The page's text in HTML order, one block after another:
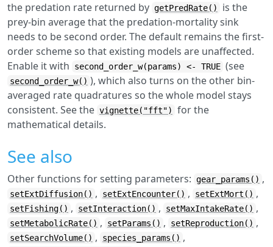
the predation rate returned by getPredRate()
is the
prey-bin average that the predation-mortality sink
needs to be second order. The default remains the first-
order scheme so that existing models are unaffected.
Enable it with
second_order_w(params) <- TRUE (see
second_order_w() ), which also turns on the other bin-
averaged rate quadratures so the whole model stays
consistent. See the vignette("fft")
for the
mathematical details.
See also
Other functions for setting parameters: gear_params() ,
setExtDiffusion() , setExtEncounter() , setExtMort() ,
setFishing() , setInteraction() , setMaxIntakeRate() ,
setMetabolicRate() , setParams() , setReproduction() ,
setSearchVolume() , species_params() ,